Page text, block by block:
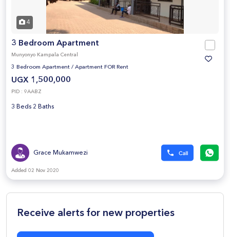
4
3 Bedroom Apartment
Munyonyo Kampala Central
3 Bedroom Apartment / Apartment FOR Rent
UGX 1,500,000
PID : 9AABZ
3 Beds 2 Baths
Grace Mukamwezi
Added 02 Nov 2020
Receive alerts for new properties